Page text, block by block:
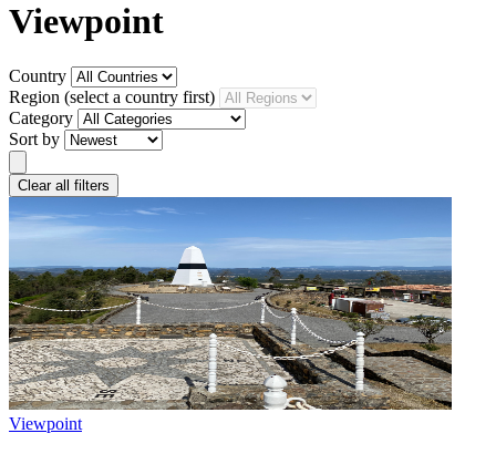
Viewpoint
Country
Region (select a country first)
Category
Sort by
Clear all filters
Viewpoint